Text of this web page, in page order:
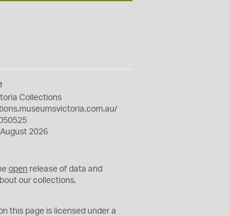
Collections
2026
open release of data and
our collections.
this page is licensed under a